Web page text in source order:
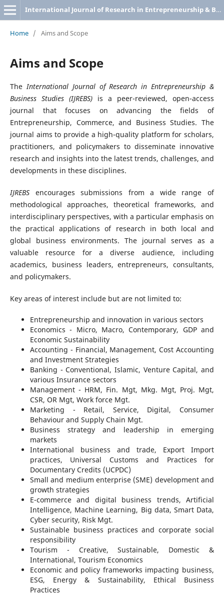
International Journal of Research in Entrepreneurship & Business Studies
Home / Aims and Scope
Aims and Scope
TheInternational Journal of Research in Entrepreneurship &
Business Studies (IJREBS) is a peer-reviewed, open-access
journal that focuses on advancing the fields of
Entrepreneurship, Commerce, and Business Studies. The
journal aims to provide a high-quality platform for scholars,
practitioners, and policymakers to disseminate innovative
research and insights into the latest trends, challenges, and
developments in these disciplines.
IJREBSencourages submissions from a wide range of
methodological approaches, theoretical frameworks, and
interdisciplinary perspectives, with a particular emphasis on
the practical applications of research in both local and
global business environments. The journal serves as a
valuable resource for a diverse audience, including
academics, business leaders, entrepreneurs, consultants,
and policymakers.
Key areas of interest include but are not limited to:
Entrepreneurship and innovation in various sectors
Economics - Micro, Macro, Contemporary, GDP and
Economic Sustainability
Accounting - Financial, Management, Cost Accounting
and Investment Strategies
Banking - Conventional, Islamic, Venture Capital, and
various Insurance sectors
Management - HRM, Fin. Mgt, Mkg. Mgt, Proj. Mgt,
CSR, OR Mgt, Work force Mgt.
Marketing - Retail, Service, Digital, Consumer
Behaviour and Supply Chain Mgt.
Business strategy and leadership in emerging
markets
International business and trade, Export Import
practices, Universal Customs and Practices for
Documentary Credits (UCPDC)
Small and medium enterprise (SME) development and
growth strategies
E-commerce and digital business trends, Artificial
Intelligence, Machine Learning, Big data, Smart Data,
Cyber security, Risk Mgt.
Sustainable business practices and corporate social
responsibility
Tourism - Creative, Sustainable, Domestic &
International, Tourism Economics
Economic and policy frameworks impacting business,
ESG, Energy & Sustainability, Ethical Business
Practices